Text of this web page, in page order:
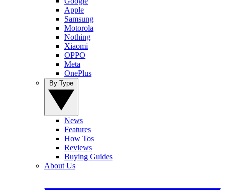
Apple
Samsung
Motorola
Nothing
Xiaomi
OPPO
Meta
OnePlus
News
Features
How Tos
Reviews
Buying Guides
About Us